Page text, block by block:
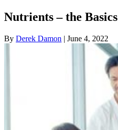
Nutrients – the Basics
By Derek Damon | June 4, 2022